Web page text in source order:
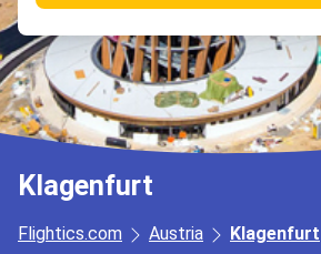
Klagenfurt
Flightics.com Austria Klagenfurt